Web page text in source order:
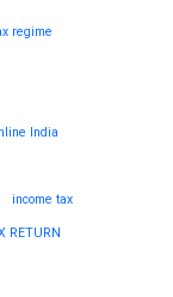
regime
India
income tax
RETURN